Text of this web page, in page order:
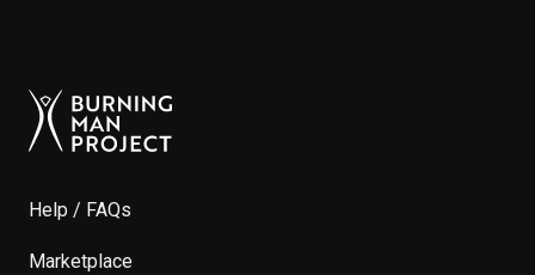
Help / FAQs
Marketplace